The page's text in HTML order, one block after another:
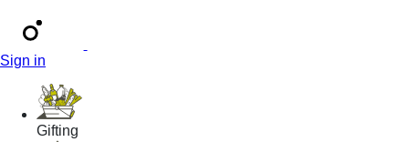
Sign in
Gifting